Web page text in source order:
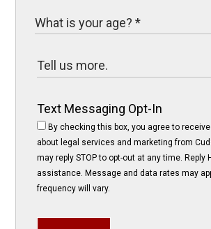
Text Messaging Opt-In
By checking this box, you agree to
about legal services and marketing from
may reply STOP to opt-out at any time. Reply
assistance. Message and data rates may
frequency will vary.